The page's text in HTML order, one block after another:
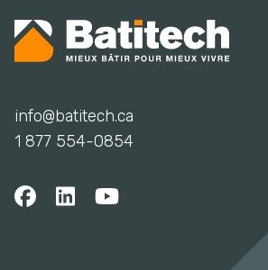
info@batitech.ca
1 877 554-0854